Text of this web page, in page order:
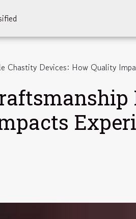
Chastity Devices: How Quality